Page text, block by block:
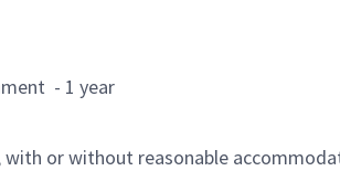
- 1 year
or without reasonable